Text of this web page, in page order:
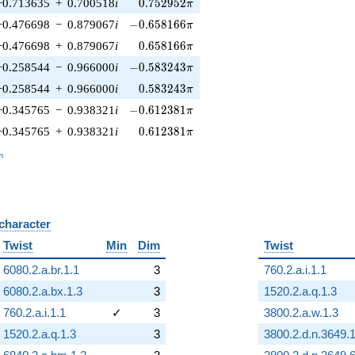
+ 0.700518i 0.752952π
− 0.879067i -0.658166\pi
−0.658166π
+ 0.879067i 0.658166\pi
0.658166π
− 0.966000i -0.583243\pi
−0.583243π
+ 0.966000i 0.583243\pi
0.583243π
− 0.938321 i -0.612381\pi
−0.612381π
+ 0.938321 i 0.612381\pi
0.612381π
Twist Min
Dim
6080.2.a.br.1.1
3
6080.2.a.bx.1.3
3
760.2.a.i.1.1 ✓
3
1520.2.a.q.1.3
3
Twist
760.2.a.i.1.1
1520.2.a.q.1.3
3800.2.a.w.1.3
3800.2.d.n.3649.1